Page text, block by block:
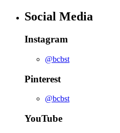
Social Media
Instagram
@bcbst
Pinterest
@bcbst
YouTube